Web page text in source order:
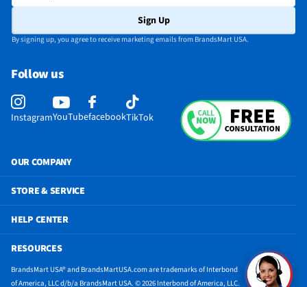
Sign Up
By signing up, you agree to receive marketing emails from BrandsMart USA.
Follow us
InstagramYouTubefacebookTikTok
OUR COMPANY
STORE & SERVICE
HELP CENTER
RESOURCES
BrandsMart USA® and BrandsMartUSA.com are trademarks of Interbond
of America, LLC d/b/a BrandsMart USA. © 2026 Interbond of America, LLC.